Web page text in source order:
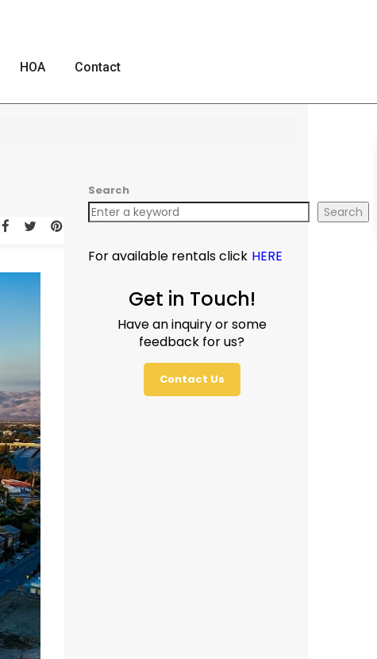
HOA Contact
Search
Search
For available rentals click HERE
Get in Touch!
Have an inquiry or some
feedback for us?
Contact Us